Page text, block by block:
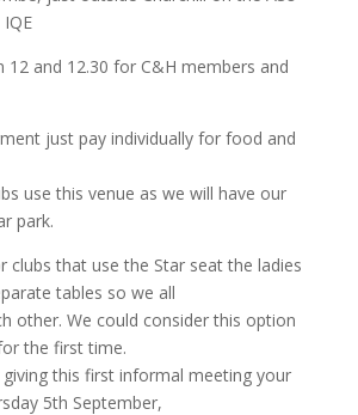
12 and 12.30 for C&H members and
just pay individually for food and
use this venue as we will have our
park.
clubs that use the Star seat the ladies
tables so we all
other. We could consider this option
the first time.
giving this first informal meeting your
5th September,